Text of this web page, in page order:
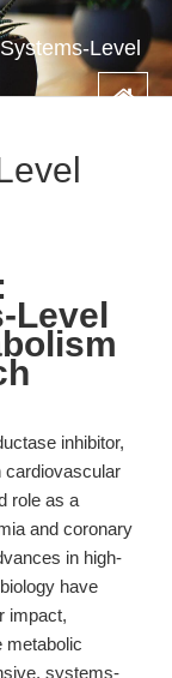
Level
Level
inhibitor,
cardiovascular
role as a
and coronary
in high-
have
impact,
metabolic
systems-